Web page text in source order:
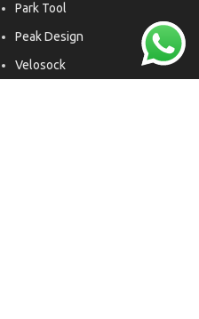
Park Tool
Peak Design
Velosock